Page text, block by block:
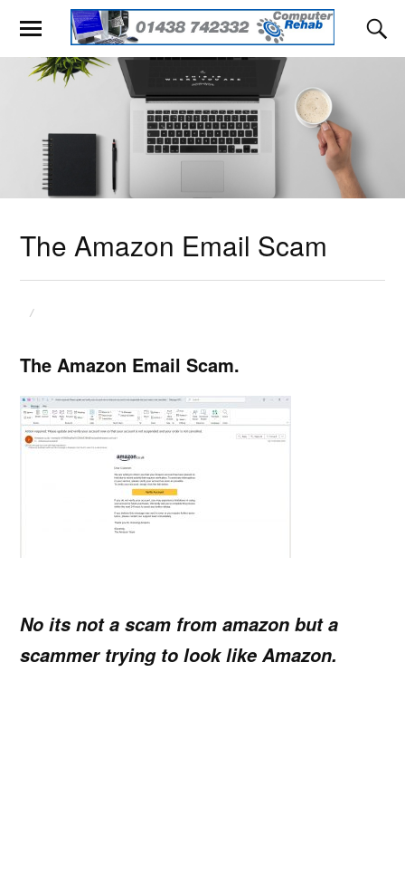
The Amazon Email Scam
The Amazon Email Scam.
No its not a scam from amazon but a
scammer trying to look like Amazon.